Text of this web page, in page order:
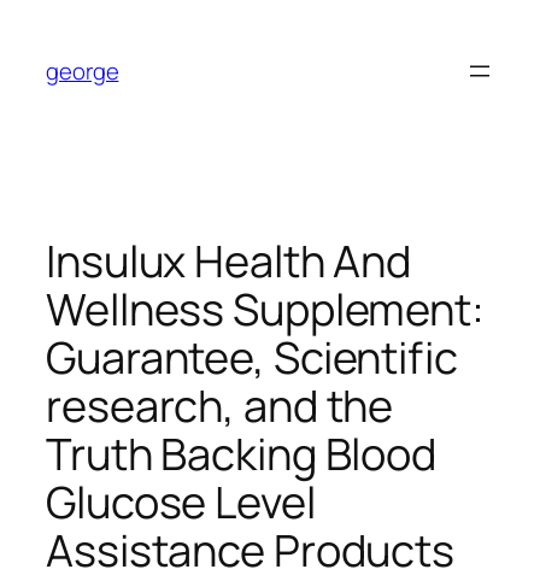
content
george
Insulux Health And
Wellness Supplement:
Guarantee, Scientific
research, and the
Truth Backing Blood
Glucose Level
Assistance Products